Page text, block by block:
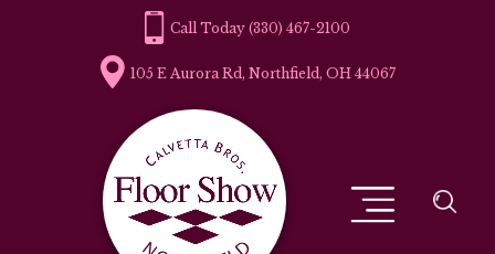
(330) 467-2100
105 E Aurora Rd, Northfield, OH 44067